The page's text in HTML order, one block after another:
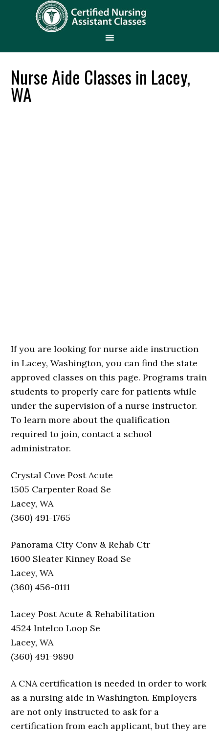
Nurse Aide Classes in Lacey,
WA
If you are looking for nurse aide instruction
in Lacey, Washington, you can find the state
approved classes on this page. Programs train
students to properly care for patients while
under the supervision of a nurse instructor.
To learn more about the qualification
required to join, contact a school
administrator.
Crystal Cove Post Acute
1505 Carpenter Road Se
Lacey, WA
(360) 491-1765
Panorama City Conv & Rehab Ctr
1600 Sleater Kinney Road Se
Lacey, WA
(360) 456-0111
Lacey Post Acute & Rehabilitation
4524 Intelco Loop Se
Lacey, WA
(360) 491-9890
A CNA certification is needed in order to work
as a nursing aide in Washington. Employers
are not only instructed to ask for a
certification from each applicant, but they are